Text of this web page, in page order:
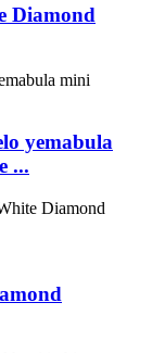
Diamond
yemabula
...